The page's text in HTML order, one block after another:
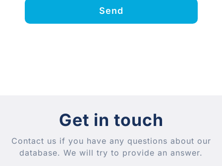
Send
Get in touch
Contact us if you have any questions about our
database. We will try to provide an answer.